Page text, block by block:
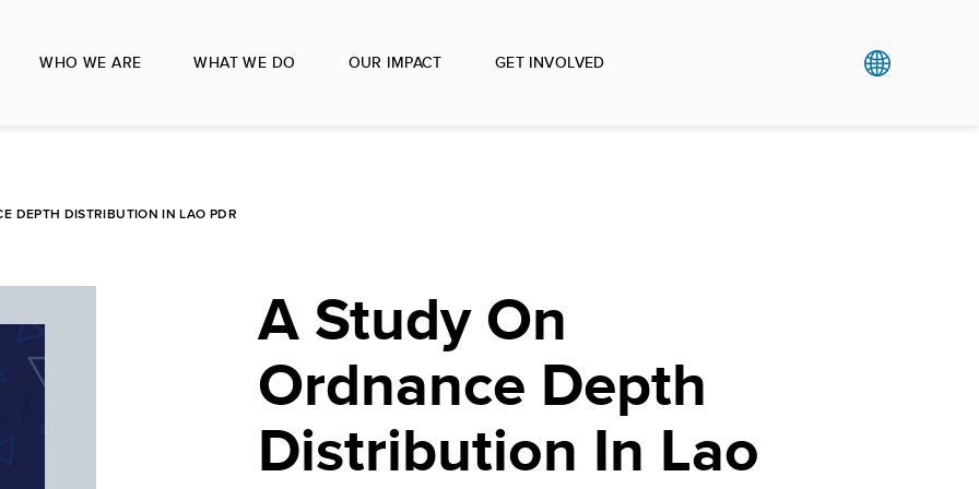
WHO WE ARE WHAT WE DO OUR IMPACT GET INVOLVED
DEPTH DISTRIBUTION IN LAO PDR
A Study On
Ordnance Depth
Distribution In Lao